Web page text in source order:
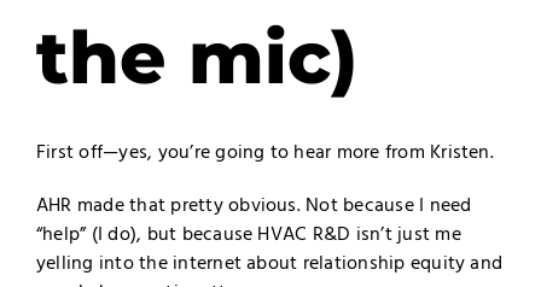
the mic)
First off—yes, you’re going to hear more from Kristen.
AHR made that pretty obvious. Not because I need
“help” (I do), but because HVAC R&D isn’t just me
yelling into the internet about relationship equity and